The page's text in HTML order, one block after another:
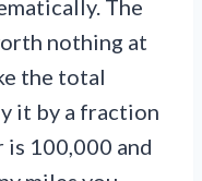
The
nothing at
the total
it by a fraction
100,000 and